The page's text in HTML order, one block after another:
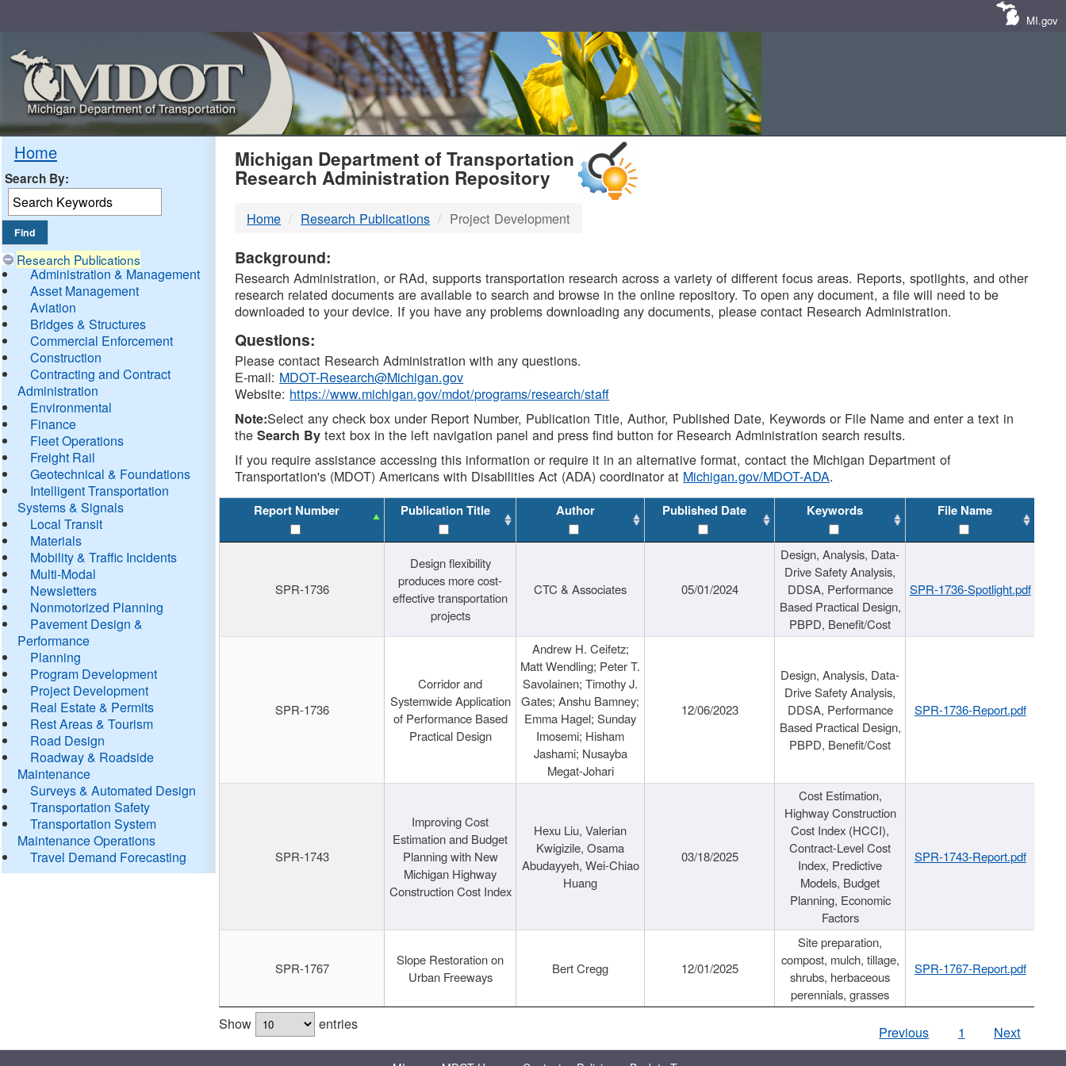
MI.gov
Home
Search By:
Research Publications
Administration & Management
Asset Management
Aviation
Bridges & Structures
Commercial Enforcement
Construction
Contracting and Contract
Administration
Environmental
Finance
Fleet Operations
Freight Rail
Geotechnical & Foundations
Intelligent Transportation
Systems & Signals
Local Transit
Materials
Mobility & Traffic Incidents
Multi-Modal
Newsletters
Nonmotorized Planning
Pavement Design &
Performance
Planning
Program Development
Project Development
Real Estate & Permits
Rest Areas & Tourism
Road Design
Roadway & Roadside
Maintenance
Surveys & Automated Design
Transportation Safety
Transportation System
Maintenance Operations
Travel Demand Forecasting
MDOT
DTMB
Michigan Department of Transportation
Research Administration Repository
Home Research Publications Project Development
Background:
Research Administration, or RAd, supports transportation research across a variety of different focus areas. Reports, spotlights, and other
research related documents are available to search and browse in the online repository. To open any document, a file will need to be
downloaded to your device. If you have any problems downloading any documents, please contact Research Administration.
Questions:
Please contact Research Administration with any questions.
E-mail: MDOT-Research@Michigan.gov
Website: https://www.michigan.gov/mdot/programs/research/staff
Note:Select any check box under Report Number, Publication Title, Author, Published Date, Keywords or File Name and enter a text in
theSearch By text box in the left navigation panel and press find button for Research Administration search results.
If you require assistance accessing this information or require it in an alternative format, contact the Michigan Department of
Transportation's (MDOT) Americans with Disabilities Act (ADA) coordinator at Michigan.gov/MDOT-ADA.
Report Number Publication Title Author Published Date Keywords File Name
SPR-1736
Design flexibility
produces more cost-
effective transportation
projects
CTC & Associates 05/01/2024
Design, Analysis, Data-
Drive Safety Analysis,
DDSA, Performance
Based Practical Design,
PBPD, Benefit/Cost
SPR-1736-Spotlight.pdf
SPR-1736
Corridor and
Systemwide Application
of Performance Based
Practical Design
Andrew H. Ceifetz;
Matt Wendling; Peter T.
Savolainen; Timothy J.
Gates; Anshu Bamney;
Emma Hagel; Sunday
Imosemi; Hisham
Jashami; Nusayba
Megat-Johari
12/06/2023
Design, Analysis, Data-
Drive Safety Analysis,
DDSA, Performance
Based Practical Design,
PBPD, Benefit/Cost
SPR-1736-Report.pdf
SPR-1743
Improving Cost
Estimation and Budget
Planning with New
Michigan Highway
Construction Cost Index
Hexu Liu, Valerian
Kwigizile, Osama
Abudayyeh, Wei-Chiao
Huang
03/18/2025
Cost Estimation,
Highway Construction
Cost Index (HCCI),
Contract-Level Cost
Index, Predictive
Models, Budget
Planning, Economic
Factors
SPR-1743-Report.pdf
SPR-1767
Slope Restoration on
Urban Freeways
Bert Cregg 12/01/2025
Site preparation,
compost, mulch, tillage,
shrubs, herbaceous
perennials, grasses
SPR-1767-Report.pdf
Show entries Previous 1 Next